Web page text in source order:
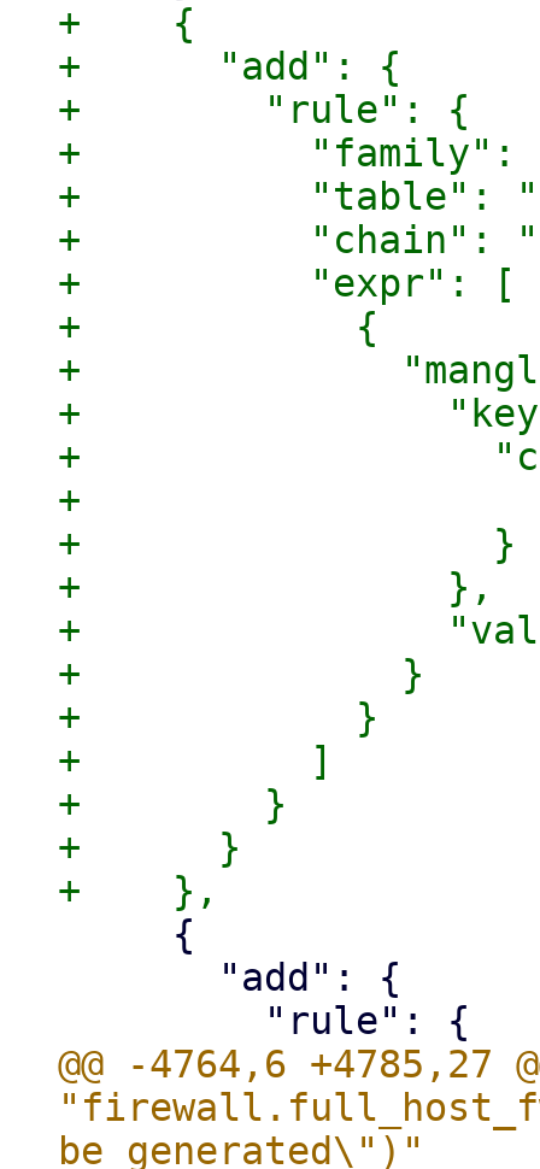
+    {
+      "add": {
+        "rule": {
+          "family":
+          "table":
+          "chain":
+          "expr": [
+            {
+
+
+
+
+                  }
+                },
+
+              }
+            }
+          ]
+        }
+      }
@@ -4764,6 +4785,27